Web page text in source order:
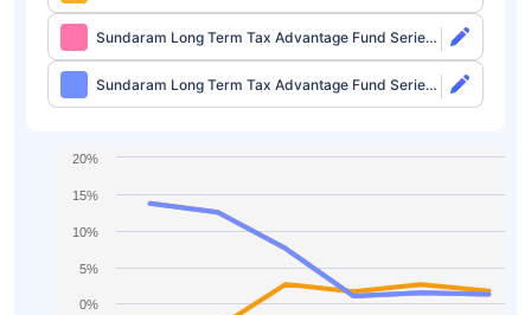
Growth
Sundaram Long Term Tax Advantage Fund Series
IV Direct-Growth
Sundaram Long Term Tax Advantage Fund Series
IV Direct-IDCW
0%
5%
10%
15%
20%